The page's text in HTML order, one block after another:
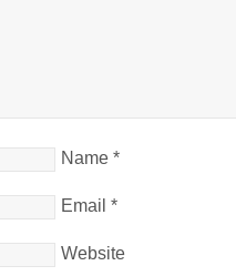
Name *
Email *
Website